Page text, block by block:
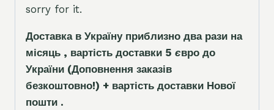
sorry for it.
Доставка в Україну приблизно два рази на
місяць , вартість доставки 5 євро до
України (Доповнення заказів
безкоштовно!) + вартість доставки Нової
пошти .